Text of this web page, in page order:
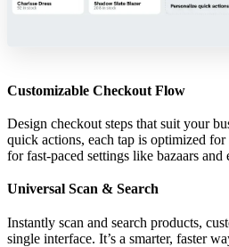
Customizable Checkout Flow
Design checkout steps that suit your
quick actions, each tap is optimized
for fast-paced settings like bazaars and
Universal Scan & Search
Instantly scan and search products,
single interface. It’s a smarter, faster